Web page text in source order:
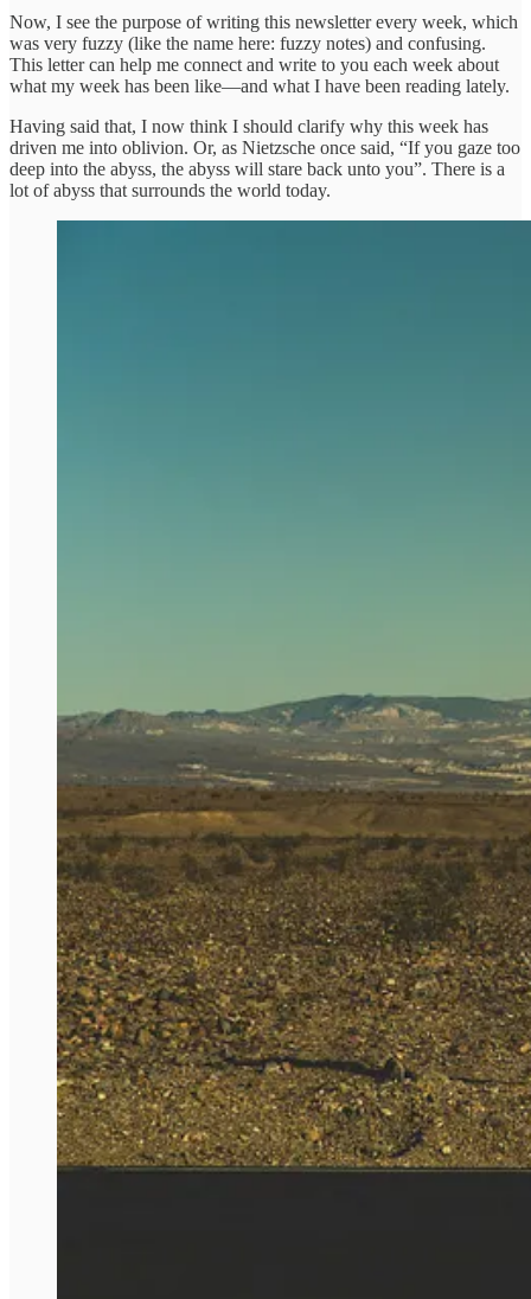
Now, I see the purpose of writing this newsletter every week, which
was very fuzzy (like the name here: fuzzy notes) and confusing.
This letter can help me connect and write to you each week about
what my week has been like—and what I have been reading lately.
Having said that, I now think I should clarify why this week has
driven me into oblivion. Or, as Nietzsche once said, “If you gaze too
deep into the abyss, the abyss will stare back unto you”. There is a
lot of abyss that surrounds the world today.